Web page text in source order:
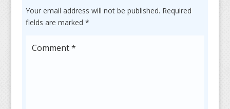
Your email address will not be published. Required
fields are marked *